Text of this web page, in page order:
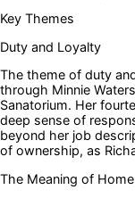
Key Themes
Duty and Loyalty
The theme of duty
through Minnie
Sanatorium. Her
deep sense of
beyond her job
of ownership, as
The Meaning of Home